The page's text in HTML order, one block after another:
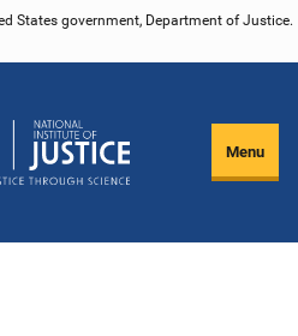
States government, Department of Justice.
Menu